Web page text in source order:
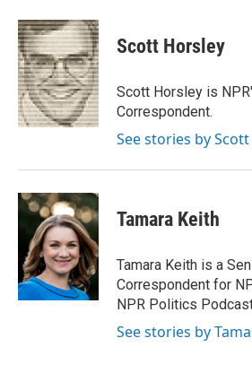
c
e
b
o
o
k
i
t
t
e
r
n
k
e
d
I
n
Scott Horsley
Scott Horsley is
Correspondent.
See stories by
Tamara Keith
Tamara Keith is a
Correspondent for
NPR Politics
See stories by